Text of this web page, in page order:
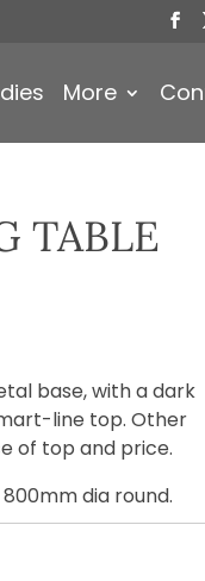
More
TABLE
base, with a dark
line top. Other
of top and price.
dia round.